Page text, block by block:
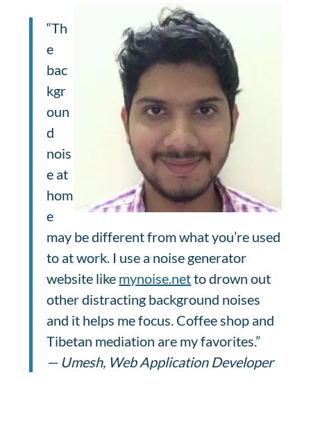
“Th
e
bac
kgr
oun
d
nois
e at
hom
e
may be different from what you’re used
to at work. I use a noise generator
website like mynoise.netto drown out
other distracting background noises
and it helps me focus. Coffee shop and
Tibetan mediation are my favorites.”
— Umesh, Web Application Developer